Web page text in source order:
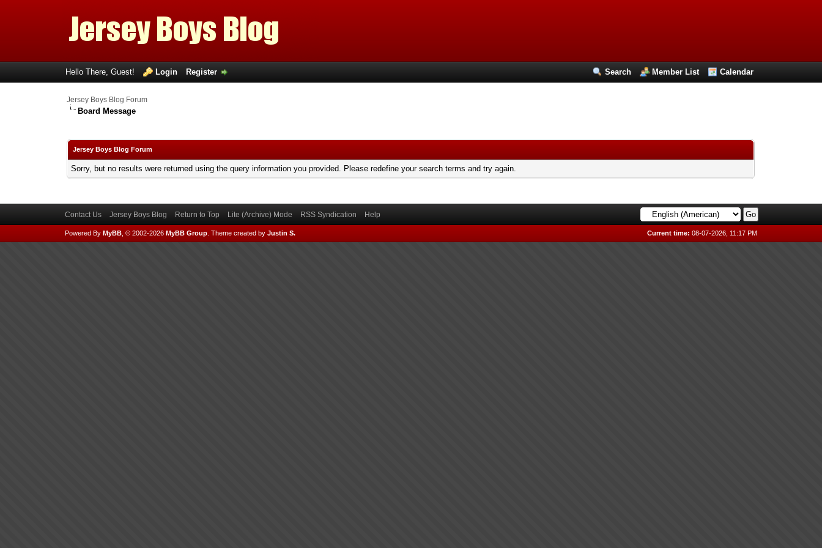
Search Member List Calendar
Hello There, Guest! Login Register
Jersey Boys Blog Forum
Board Message
Jersey Boys Blog Forum
Sorry, but no results were returned using the query information you provided. Please redefine your search terms and try again.
Contact Us Jersey Boys Blog Return to Top Lite (Archive) Mode RSS Syndication Help
Current time: 08-07-2026, 11:17 PM
Powered By MyBB, © 2002-2026 MyBB Group. Theme created by Justin S.